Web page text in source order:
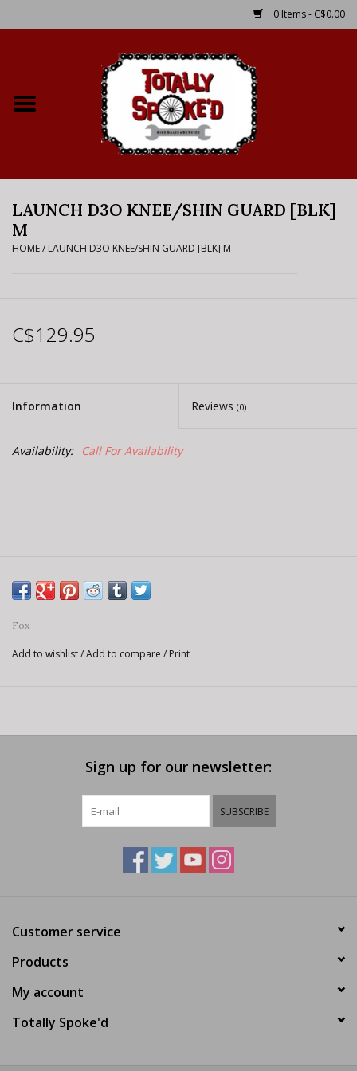
0 Items - C$0.00
Bike Rental Info
Brake Pad Bedding In
LAUNCH D3O KNEE/SHIN GUARD [BLK]
M
HOME/ LAUNCH D3O KNEE/SHIN GUARD [BLK] M
C$129.95
Information Reviews (0)
Availability: Call For Availability
Fox
Add to wishlist/Add to compare / Print
Sign up for our newsletter:
SUBSCRIBE
Customer service
Products
My account
Totally Spoke'd